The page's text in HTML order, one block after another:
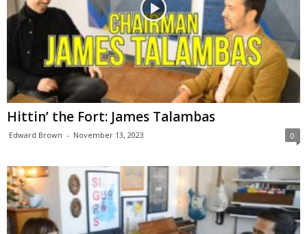
Hittin’ the Fort: James Talambas
Edward Brown - November 13, 2023 0